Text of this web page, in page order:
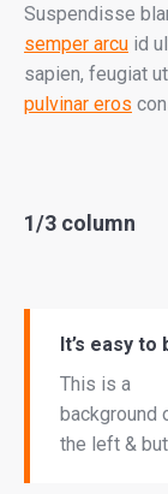
Suspendisse
semper arcu id
sapien, feugiat
pulvinar eros
1/3 column
It’s easy to
This is a
background
the left &